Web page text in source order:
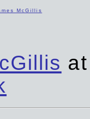
McGillis